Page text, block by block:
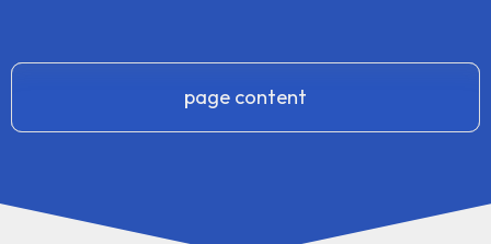
page content